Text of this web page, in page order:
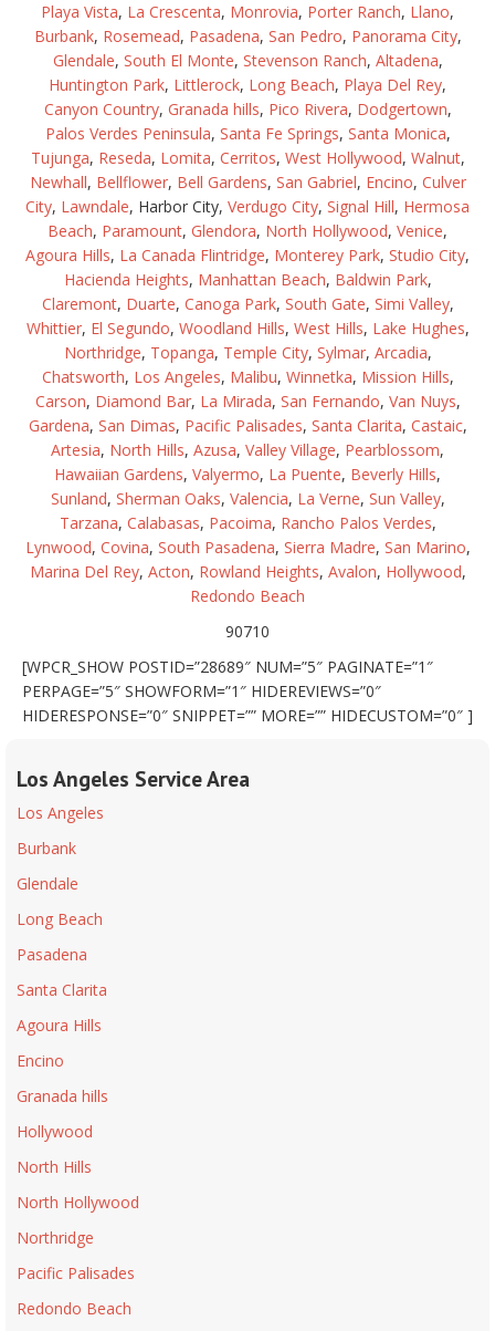
Playa Vista, La Crescenta, Monrovia, Porter Ranch, Llano,
Burbank, Rosemead, Pasadena, San Pedro, Panorama City,
Glendale, South El Monte, Stevenson Ranch, Altadena,
Huntington Park, Littlerock, Long Beach, Playa Del Rey,
Canyon Country, Granada hills, Pico Rivera, Dodgertown,
Palos Verdes Peninsula, Santa Fe Springs, Santa Monica,
Tujunga, Reseda, Lomita, Cerritos, West Hollywood, Walnut,
Newhall, Bellflower, Bell Gardens, San Gabriel, Encino, Culver
City, Lawndale, Harbor City, Verdugo City, Signal Hill, Hermosa
Beach, Paramount, Glendora, North Hollywood, Venice,
Agoura Hills, La Canada Flintridge, Monterey Park, Studio City,
Hacienda Heights, Manhattan Beach, Baldwin Park,
Claremont, Duarte, Canoga Park, South Gate, Simi Valley,
Whittier, El Segundo, Woodland Hills, West Hills, Lake Hughes,
Northridge, Topanga, Temple City, Sylmar, Arcadia,
Chatsworth, Los Angeles, Malibu, Winnetka, Mission Hills,
Carson, Diamond Bar, La Mirada, San Fernando, Van Nuys,
Gardena, San Dimas, Pacific Palisades, Santa Clarita, Castaic,
Artesia, North Hills, Azusa, Valley Village, Pearblossom,
Hawaiian Gardens, Valyermo, La Puente, Beverly Hills,
Sunland, Sherman Oaks, Valencia, La Verne, Sun Valley,
Tarzana, Calabasas, Pacoima, Rancho Palos Verdes,
Lynwood, Covina, South Pasadena, Sierra Madre, San Marino,
Marina Del Rey, Acton, Rowland Heights, Avalon, Hollywood,
Redondo Beach
90710
[WPCR_SHOW POSTID=”28689″ NUM=”5″ PAGINATE=”1″
PERPAGE=”5″ SHOWFORM=”1″ HIDEREVIEWS=”0″
HIDERESPONSE=”0″ SNIPPET=”” MORE=”” HIDECUSTOM=”0″ ]
Los Angeles Service Area
Los Angeles
Burbank
Glendale
Long Beach
Pasadena
Santa Clarita
Agoura Hills
Encino
Granada hills
Hollywood
North Hills
North Hollywood
Northridge
Pacific Palisades
Redondo Beach